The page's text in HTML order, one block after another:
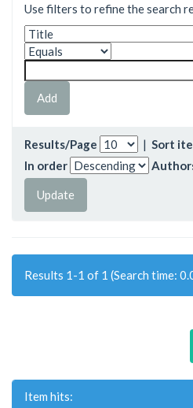
Use filters to refine the search
Results/Page | Sort
In order
Results 1-1 of 1 (Search time:
Item hits: